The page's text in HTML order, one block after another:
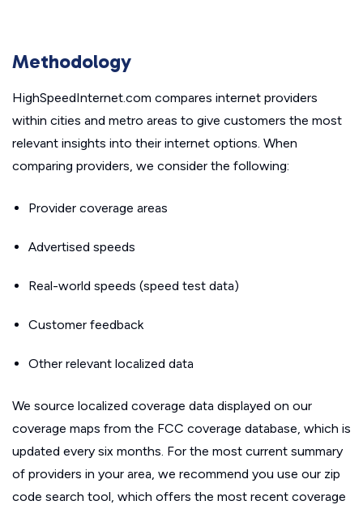
Methodology
HighSpeedInternet.com compares internet providers
within cities and metro areas to give customers the most
relevant insights into their internet options. When
comparing providers, we consider the following:
Provider coverage areas
Advertised speeds
Real-world speeds (speed test data)
Customer feedback
Other relevant localized data
We source localized coverage data displayed on our
coverage maps from the FCC coverage database, which is
updated every six months. For the most current summary
of providers in your area, we recommend you use our zip
code search tool, which offers the most recent coverage